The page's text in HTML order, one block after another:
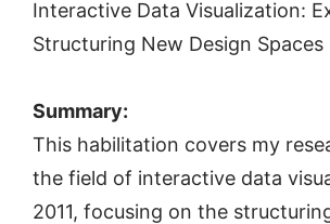
Interactive Data Visualization:
Structuring New Design Spaces
Summary:
This habilitation covers my
the field of interactive data
2011, focusing on the